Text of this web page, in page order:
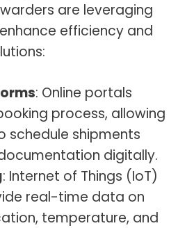
are leveraging
efficiency and
: Online portals
process, allowing
schedule shipments
digitally.
: Internet of Things (IoT)
real-time data on
temperature, and